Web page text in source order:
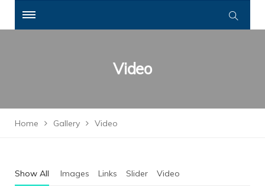
Video
Home Gallery Video
Show All Images Links Slider Video